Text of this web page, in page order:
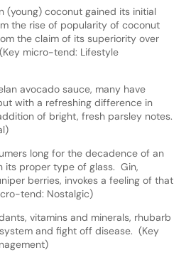
(young) coconut gained its initial
the rise of popularity of coconut
the claim of its superiority over
micro-tend: Lifestyle
avocado sauce, many have
with a refreshing difference in
of bright, fresh parsley notes.
long for the decadence of an
its proper type of glass. Gin,
berries, invokes a feeling of that
tend: Nostalgic)
vitamins and minerals, rhubarb
and fight off disease. (Key